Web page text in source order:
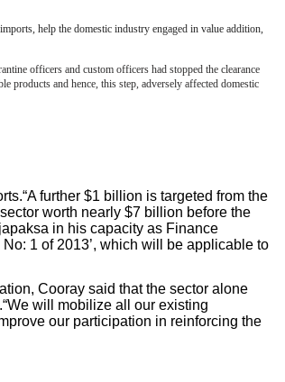
help the domestic industry engaged in value addition,
officers and custom officers had stopped the clearance
products and hence, this step, adversely affected domestic
further $1 billion is targeted from the
worth nearly $7 billion before the
in his capacity as Finance
1 of 2013’, which will be applicable to
Cooray said that the sector alone
will mobilize all our existing
our participation in reinforcing the